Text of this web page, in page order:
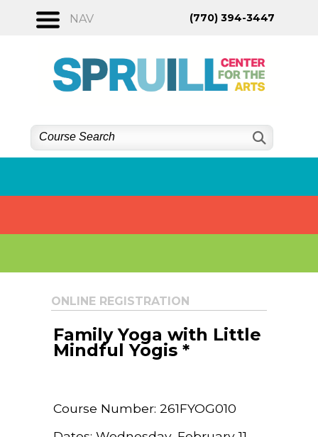
NAV (770) 394-3447
ONLINE REGISTRATION
Family Yoga with Little
Mindful Yogis *
Course Number: 261FYOG010